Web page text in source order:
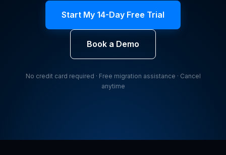
Start My 14-Day Free Trial
Book a Demo
No credit card required · Free migration assistance · Cancel
anytime